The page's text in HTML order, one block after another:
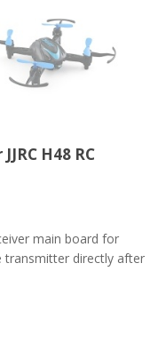
H48 RC
main board for
transmitter directly after